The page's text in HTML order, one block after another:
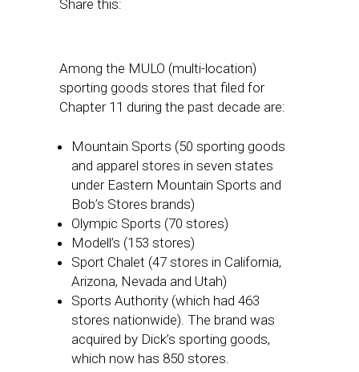
Share this:
Among the MULO (multi-location)
sporting goods stores that filed for
Chapter 11 during the past decade are:
Mountain Sports (50 sporting goods
and apparel stores in seven states
under Eastern Mountain Sports and
Bob’s Stores brands)
Olympic Sports (70 stores)
Modell’s (153 stores)
Sport Chalet (47 stores in California,
Arizona, Nevada and Utah)
Sports Authority (which had 463
stores nationwide). The brand was
acquired by Dick’s sporting goods,
which now has 850 stores.